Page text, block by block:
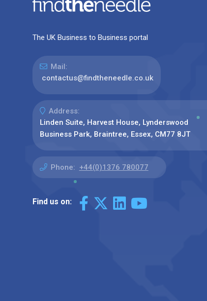
The UK Business to Business portal
Mail:
contactus@findtheneedle.co.uk
Address:
Linden Suite, Harvest House, Lynderswood
Business Park, Braintree, Essex, CM77 8JT
Phone: +44(0)1376 780077
Find us on: